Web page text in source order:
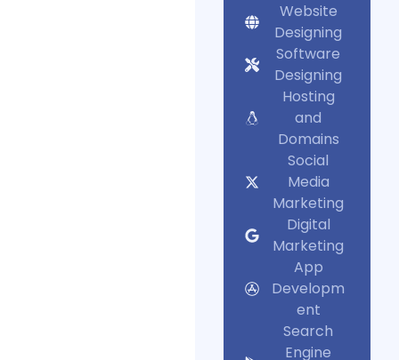
Website
Designing
Software
Designing
Hosting
and
Domains
Social
Media
Marketing
Digital
Marketing
App
Developm
ent
Search
Engine